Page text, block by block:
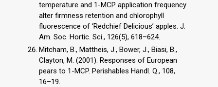
temperature and 1-MCP application frequency
alter firmness retention and chlorophyll
fluorescence of ‘Redchief Delicious’ apples. J.
Am. Soc. Hortic. Sci., 126(5), 618–624.
Mitcham, B., Mattheis, J., Bower, J., Biasi, B.,
Clayton, M. (2001). Responses of European
pears to 1-MCP. Perishables Handl. Q., 108,
16–19.